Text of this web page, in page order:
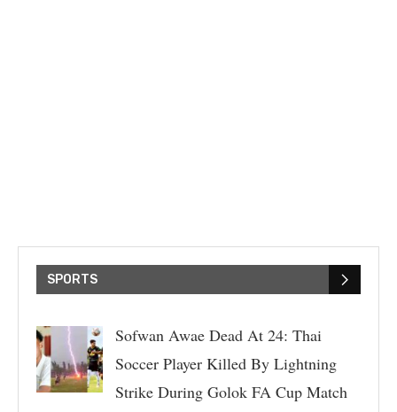
SPORTS
Sofwan Awae Dead At 24: Thai
Soccer Player Killed By Lightning
Strike During Golok FA Cup Match